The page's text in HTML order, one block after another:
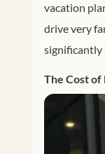
vacation
drive very
significantly
The Cost of